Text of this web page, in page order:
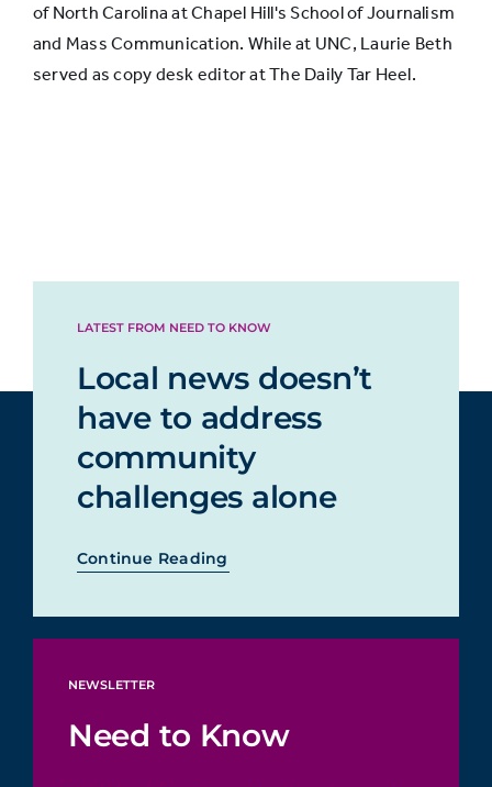
of North Carolina at Chapel Hill's School of Journalism
and Mass Communication. While at UNC, Laurie Beth
served as copy desk editor at The Daily Tar Heel.
LATEST FROM NEED TO KNOW
Local news doesn’t
have to address
community
challenges alone
Continue Reading
NEWSLETTER
Need to Know